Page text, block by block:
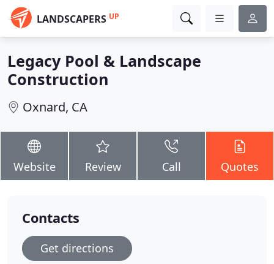
LANDSCAPERS UP
Legacy Pool & Landscape
Construction
Oxnard, CA
Website Review Call Quotes
Contacts
Get directions